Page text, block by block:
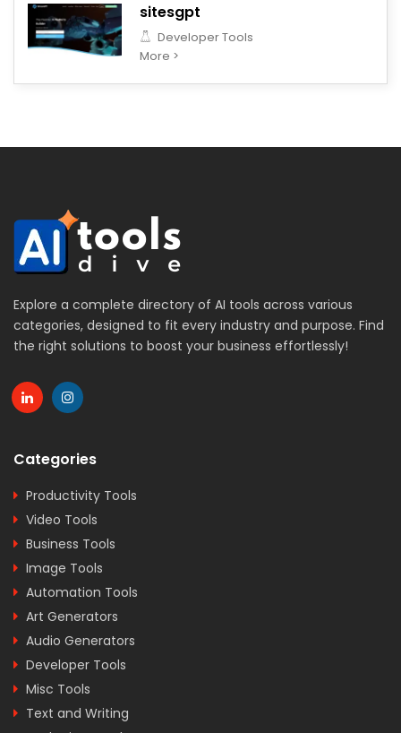
sitesgpt
Developer Tools
More >
Explore a complete directory of AI tools across various
categories, designed to fit every industry and purpose. Find
the right solutions to boost your business effortlessly!
Categories
Productivity Tools
Video Tools
Business Tools
Image Tools
Automation Tools
Art Generators
Audio Generators
Developer Tools
Misc Tools
Text and Writing